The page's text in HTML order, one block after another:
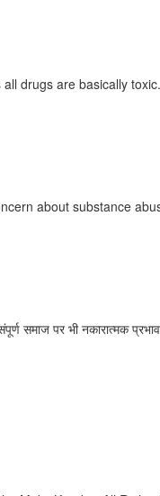
drugs are basically
about substance
समाज पर भी नकारात्मक